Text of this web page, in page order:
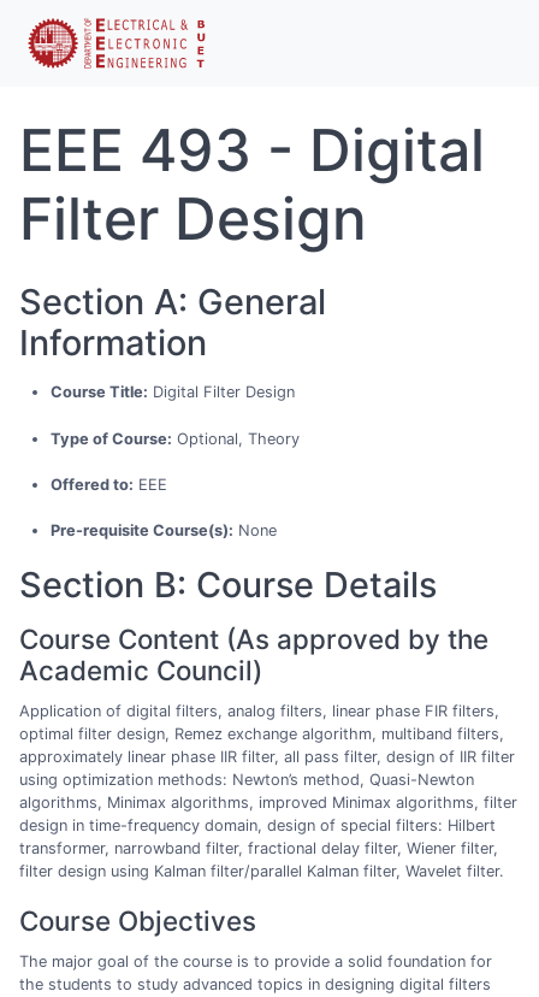
EEE 493 - Digital
Filter Design
Section A: General
Information
Course Title: Digital Filter Design
Type of Course: Optional, Theory
Offered to: EEE
Pre-requisite Course(s): None
Section B: Course Details
Course Content (As approved by the
Academic Council)
Application of digital filters, analog filters, linear phase FIR filters,
optimal filter design, Remez exchange algorithm, multiband filters,
approximately linear phase IIR filter, all pass filter, design of IIR filter
using optimization methods: Newton’s method, Quasi-Newton
algorithms, Minimax algorithms, improved Minimax algorithms, filter
design in time-frequency domain, design of special filters: Hilbert
transformer, narrowband filter, fractional delay filter, Wiener filter,
filter design using Kalman filter/parallel Kalman filter, Wavelet filter.
Course Objectives
The major goal of the course is to provide a solid foundation for
the students to study advanced topics in designing digital filters